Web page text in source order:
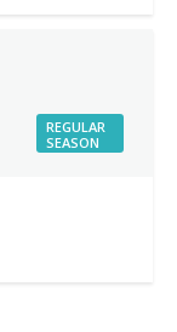
REGULAR
SEASON